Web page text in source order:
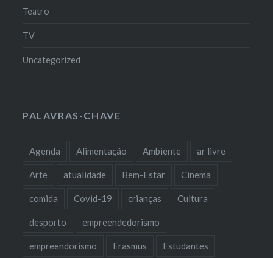
Teatro
TV
Uncategorized
PALAVRAS-CHAVE
Agenda Alimentação Ambiente ar livre
Arte atualidade Bem-Estar Cinema
comida Covid-19 crianças Cultura
desporto empreendedorismo
empreendorismo Erasmus Estudantes